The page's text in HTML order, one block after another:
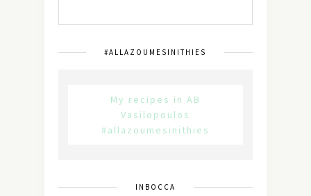
#ALLAZOUMESINITHIES
My recipes in AB
Vasilopoulos
#allazoumesinithies
INBOCCA